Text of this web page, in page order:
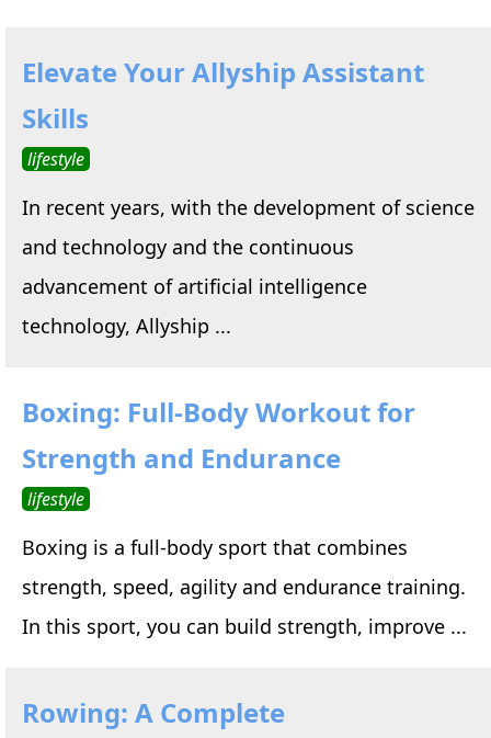
Elevate Your Allyship Assistant
Skills
lifestyle
In recent years, with the development of science
and technology and the continuous
advancement of artificial intelligence
technology, Allyship ...
Boxing: Full-Body Workout for
Strength and Endurance
lifestyle
Boxing is a full-body sport that combines
strength, speed, agility and endurance training.
In this sport, you can build strength, improve ...
Rowing: A Complete